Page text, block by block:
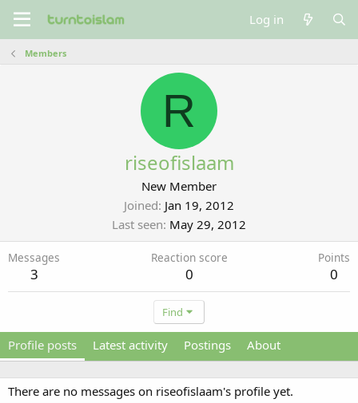
Log in
Members
R
riseofislaam
New Member
Joined Jan 19, 2012
Last seen May 29, 2012
Messages
3
Reaction score
0
Points
0
Find
Profile posts Latest activity Postings About
There are no messages on riseofislaam's profile yet.